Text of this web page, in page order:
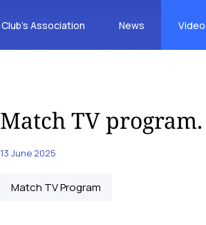
Club’s Association News Video
Match TV
13 June 2025
Match TV Program